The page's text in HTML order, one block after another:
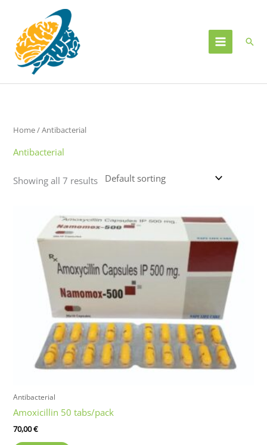
content
Home/ Antibacterial
Antibacterial
Showing all 7 results
Antibacterial
Amoxicillin 50 tabs/pack
70,00€